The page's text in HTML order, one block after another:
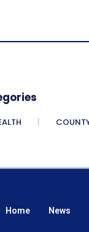
Home News